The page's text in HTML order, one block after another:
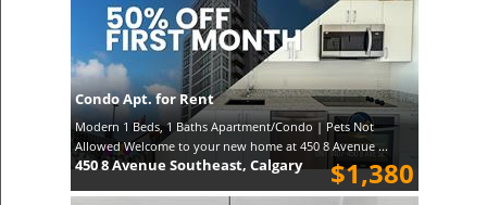
Condo Apt. for Rent
Modern 1 Beds, 1 Baths Apartment/Condo | Pets Not
Allowed Welcome to your new home at 450 8 Avenue ...
$1,380
450 8 Avenue Southeast, Calgary